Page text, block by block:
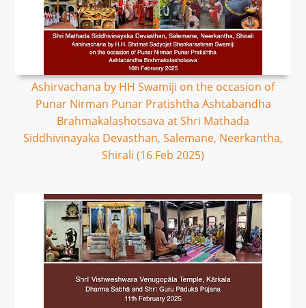
Ashirvachana by HH Swamiji on the occasion of
Punar Nirman Punar Pratishtha Ashtabandha
Brahmakalashotsava at Shri Mathada
Siddhivinayaka Devasthan, Salemane, Neerkantha,
Shirali (16 Feb 2025)